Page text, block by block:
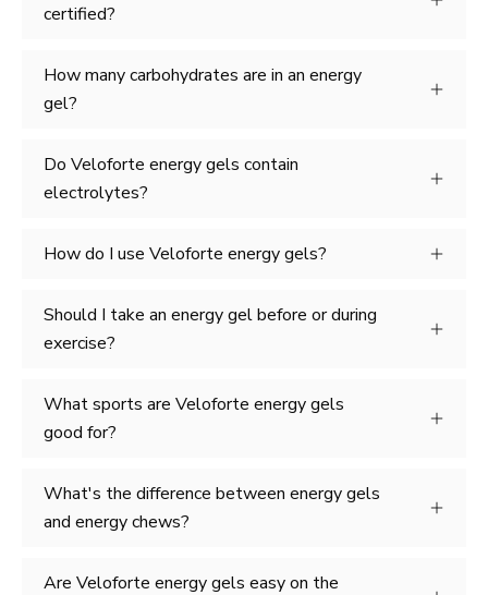
certified?
How many carbohydrates are in an energy
gel?
Do Veloforte energy gels contain
electrolytes?
How do I use Veloforte energy gels?
Should I take an energy gel before or during
exercise?
What sports are Veloforte energy gels
good for?
What's the difference between energy gels
and energy chews?
Are Veloforte energy gels easy on the